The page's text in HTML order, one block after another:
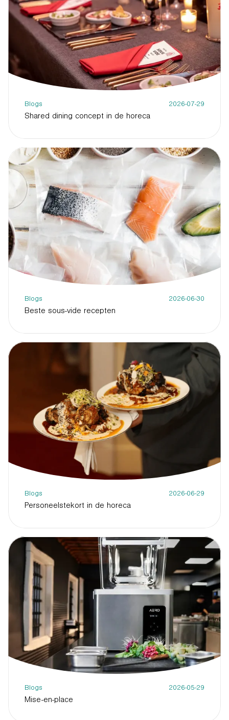
Blogs 2026-07-29
Shared dining concept in de horeca
Blogs 2026-06-30
Beste sous-vide recepten
Blogs 2026-06-29
Personeelstekort in de horeca
Blogs 2026-05-29
Mise-en-place